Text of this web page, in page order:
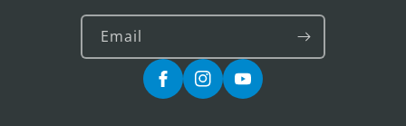
Email
FacebookInstagram
YouTube